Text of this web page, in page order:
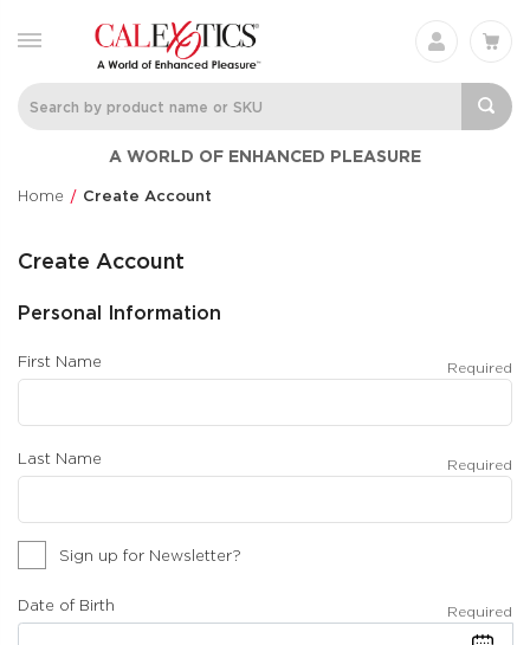
A WORLD OF ENHANCED PLEASURE
Home Create Account
Create Account
Personal Information
First Name Required
Last Name Required
Sign up for Newsletter?
Date of Birth Required